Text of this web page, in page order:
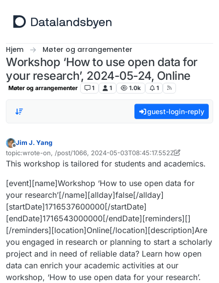
Hjem Møter og arrangementer
Workshop ‘How to use open data for
your research’, 2024-05-24, Online
Møter og arrangementer 1 1 1.0k 1
guest-login-reply
Frakoblet
Jim J. Yang
topic:wrote-on, /post/1066, 2024-05-03T08:45:17.552Z
Sist endret av Jim J. Yang5. mar. 2024, 08:46
This workshop is tailored for students and academics.
[event][name]Workshop ‘How to use open data for
your research’[/name][allday]false[/allday]
[startDate]1716537600000[/startDate]
[endDate]1716543000000[/endDate][reminders][]
[/reminders][location]Online[/location][description]Are
you engaged in research or planning to start a scholarly
project and in need of reliable data? Learn how open
data can enrich your academic activities at our
workshop, ‘How to use open data for your research’.